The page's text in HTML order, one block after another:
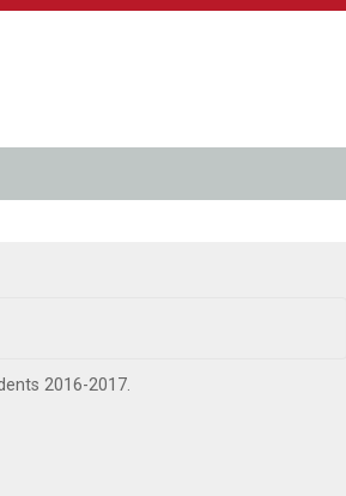
2016-2017.